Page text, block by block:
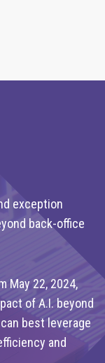
exception
back-office
May 22, 2024,
of A.I. beyond
best leverage
and